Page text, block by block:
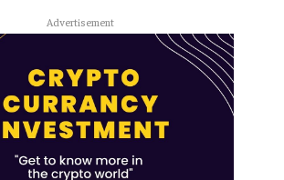
Advertisement